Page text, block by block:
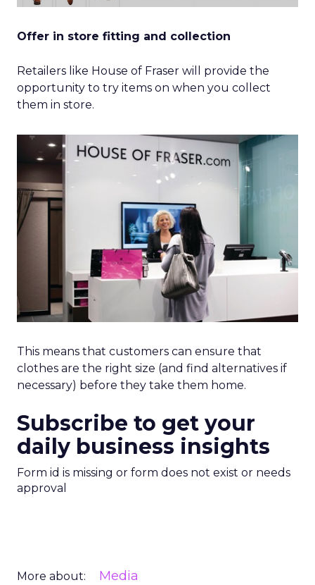
Offer in store fitting and collection
Retailers like House of Fraser will provide the
opportunity to try items on when you collect
them in store.
This means that customers can ensure that
clothes are the right size (and find alternatives if
necessary) before they take them home.
Subscribe to get your
daily business insights
Form id is missing or form does not exist or needs
approval
More about: Media